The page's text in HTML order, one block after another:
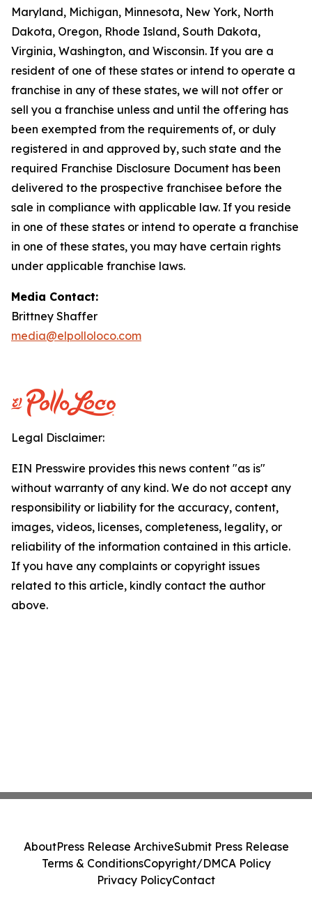
Maryland, Michigan, Minnesota, New York, North
Dakota, Oregon, Rhode Island, South Dakota,
Virginia, Washington, and Wisconsin. If you are a
resident of one of these states or intend to operate a
franchise in any of these states, we will not offer or
sell you a franchise unless and until the offering has
been exempted from the requirements of, or duly
registered in and approved by, such state and the
required Franchise Disclosure Document has been
delivered to the prospective franchisee before the
sale in compliance with applicable law. If you reside
in one of these states or intend to operate a franchise
in one of these states, you may have certain rights
under applicable franchise laws.
Media Contact:
Brittney Shaffer
media@elpolloloco.com
Legal Disclaimer:
EIN Presswire provides this news content "as is"
without warranty of any kind. We do not accept any
responsibility or liability for the accuracy, content,
images, videos, licenses, completeness, legality, or
reliability of the information contained in this article.
If you have any complaints or copyright issues
related to this article, kindly contact the author
above.
AboutPress Release ArchiveSubmit Press Release
Terms & ConditionsCopyright/DMCA Policy
Privacy PolicyContact